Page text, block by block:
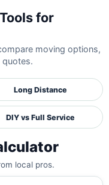
for
moving options,
quotes.
Long Distance
DIY vs Full Service
local pros.